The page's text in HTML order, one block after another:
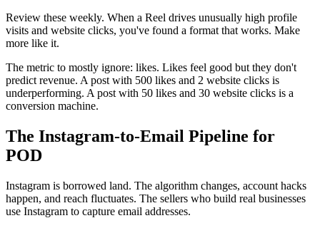
Review these weekly. When a Reel drives unusually high profile
visits and website clicks, you've found a format that works. Make
more like it.
The metric to mostly ignore: likes. Likes feel good but they don't
predict revenue. A post with 500 likes and 2 website clicks is
underperforming. A post with 50 likes and 30 website clicks is a
conversion machine.
The Instagram-to-Email Pipeline for
POD
Instagram is borrowed land. The algorithm changes, account hacks
happen, and reach fluctuates. The sellers who build real businesses
use Instagram to capture email addresses.